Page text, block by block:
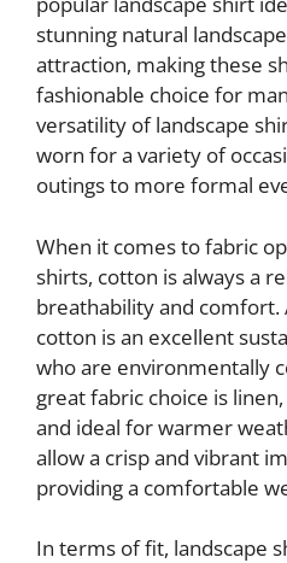
stunning natural
attraction, making these
fashionable choice for
versatility of landscape
worn for a variety of
outings to more formal
When it comes to fabric
shirts, cotton is always a
breathability and comfort.
cotton is an excellent
who are environmentally
great fabric choice is
and ideal for warmer
allow a crisp and vibrant
providing a comfortable
In terms of fit, landscape